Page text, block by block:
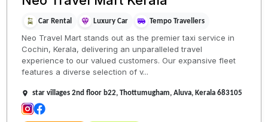
Car Rental Luxury Car Tempo Travellers
Neo Travel Mart stands out as the premier taxi service in
Cochin, Kerala, delivering an unparalleled travel
experience to our valued customers. Our expansive fleet
features a diverse selection of v...
star villages 2nd floor b22, Thottumugham, Aluva, Kerala 683105